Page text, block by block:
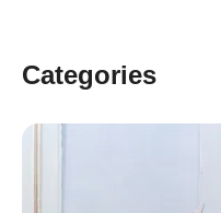
Categories